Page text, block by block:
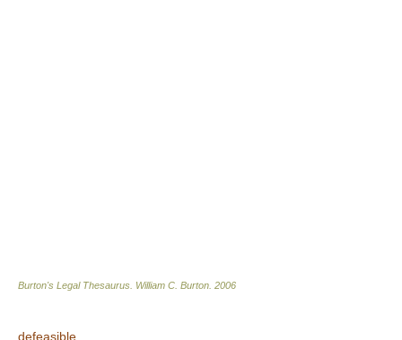
Burton's Legal Thesaurus. William C. Burton 2006
defeasible